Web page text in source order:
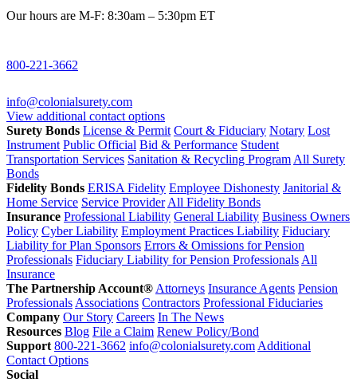
Our hours are M-F: 8:30am – 5:30pm ET
800-221-3662
info@colonialsurety.com
View additional contact options
Surety Bonds License & Permit Court & Fiduciary Notary Lost
Instrument Public Official Bid & Performance Student
Transportation Services Sanitation & Recycling Program All Surety
Bonds
Fidelity Bonds ERISA Fidelity Employee Dishonesty Janitorial &
Home Service Service Provider All Fidelity Bonds
Insurance Professional Liability General Liability Business Owners
Policy Cyber Liability Employment Practices Liability Fiduciary
Liability for Plan Sponsors Errors & Omissions for Pension
Professionals Fiduciary Liability for Pension Professionals All
Insurance
The Partnership Account® Attorneys Insurance Agents Pension
Professionals Associations Contractors Professional Fiduciaries
Company Our Story Careers In The News
Resources Blog File a Claim Renew Policy/Bond
Support 800-221-3662 info@colonialsurety.com Additional
Contact Options
Social